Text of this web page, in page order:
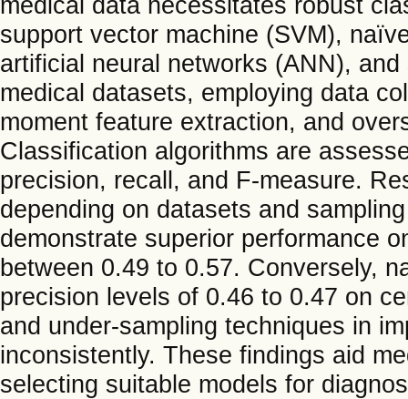
support vector machine (SVM),
artificial neural networks (ANN),
medical datasets, employing data
moment feature extraction, and
Classification algorithms are
precision, recall, and F-measure.
depending on datasets and
demonstrate superior performance
between 0.49 to 0.57. Conversely,
precision levels of 0.46 to 0.47 on
and under-sampling techniques in
inconsistently. These findings aid
selecting suitable models for